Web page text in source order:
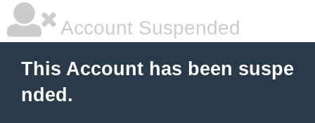
Account Suspended
This Account has been suspe
nded.